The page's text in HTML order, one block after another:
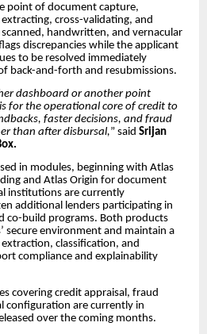
point of document capture,
cross-validating, and
handwritten, and vernacular
discrepancies while the applicant
to be resolved immediately
back-and-forth and resubmissions.
dashboard or another point
for the operational core of credit to
faster decisions, and fraud
than after disbursal,” said Srijan
in modules, beginning with Atlas
and Atlas Origin for document
institutions are currently
additional lenders participating in
co-build programs. Both products
secure environment and maintain a
classification, and
compliance and explainability
covering credit appraisal, fraud
configuration are currently in
over the coming months.